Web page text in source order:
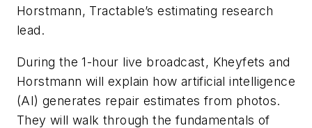
Horstmann, Tractable’s estimating research
lead.
During the 1-hour live broadcast, Kheyfets and
Horstmann will explain how artificial intelligence
(AI) generates repair estimates from photos.
They will walk through the fundamentals of